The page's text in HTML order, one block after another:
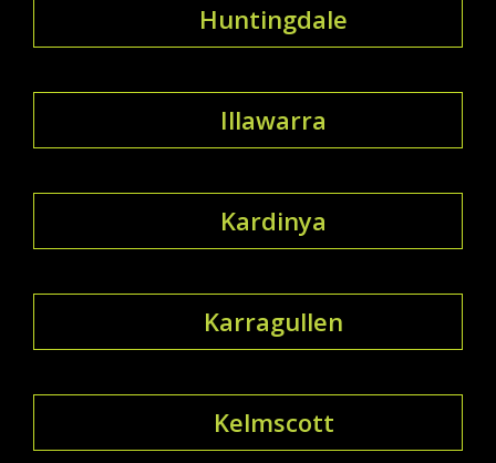
Huntingdale
Illawarra
Kardinya
Karragullen
Kelmscott